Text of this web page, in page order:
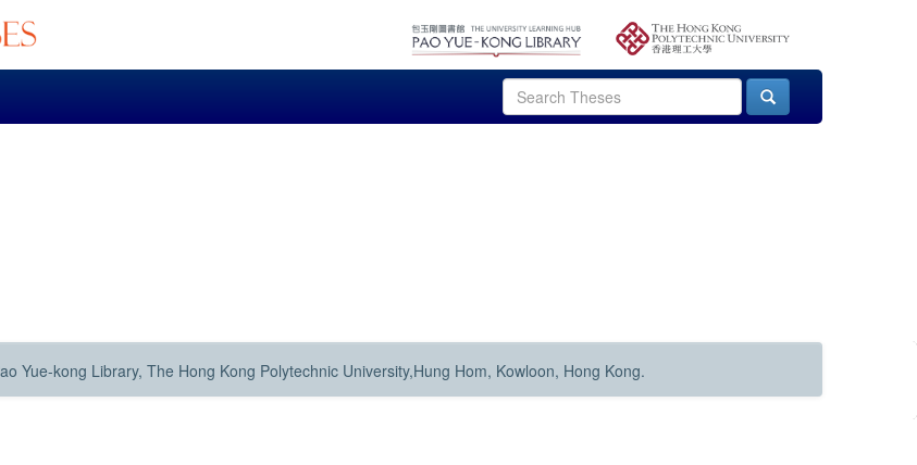
Yue-kong Library, The Hong Kong Polytechnic University,Hung Hom, Kowloon, Hong Kong.